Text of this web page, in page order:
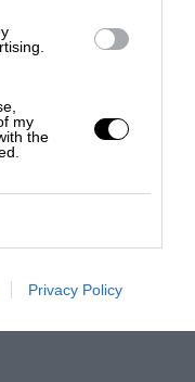
my
the
Privacy Policy